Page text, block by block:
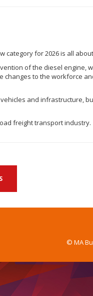
category for 2026 is all
of the diesel engine,
changes to the workforce
and infrastructure,
freight transport industry.
© MA